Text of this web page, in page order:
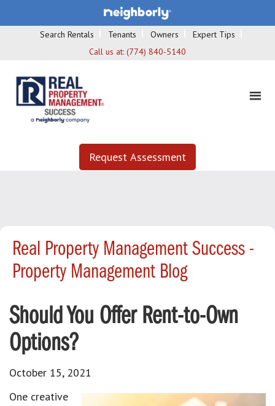
Search Rentals Tenants Owners
Expert Tips
Call us at: (774) 840-5140
Request Assessment
Real Property Management Success -
Property Management Blog
Should You Offer Rent-to-Own
Options?
October 15, 2021
One creative